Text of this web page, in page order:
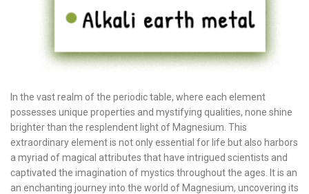
In the vast realm of the periodic table, where each element
possesses unique properties and mystifying qualities, none shine
brighter than the resplendent light of Magnesium. This
extraordinary element is not only essential for life but also harbors
a myriad of magical attributes that have intrigued scientists and
captivated the imagination of mystics throughout the ages. It is an
an enchanting journey into the world of Magnesium, uncovering its